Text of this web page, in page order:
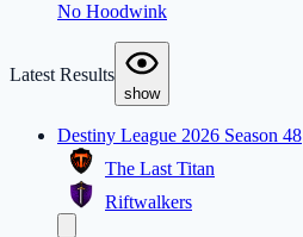
No Hoodwink
Latest Results
show
Destiny League 2026 Season 48
The Last Titan
Riftwalkers